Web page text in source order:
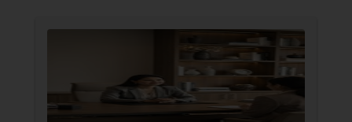
Physiotherapists
Physicians & Surgeons